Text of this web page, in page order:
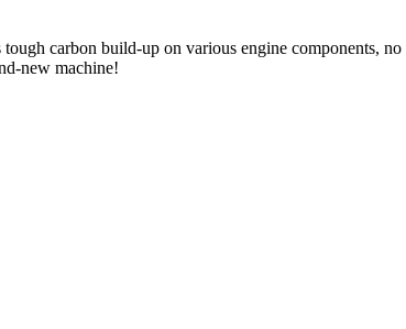
carbon build-up on various engine components,
new machine!